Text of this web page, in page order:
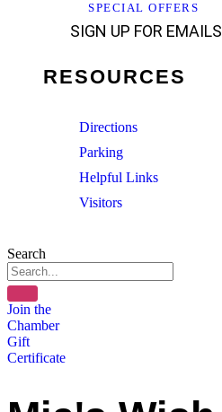
SPECIAL OFFERS
SIGN UP FOR EMAILS
RESOURCES
Directions
Parking
Helpful Links
Visitors
Search
Join the
Chamber
Gift
Certificate